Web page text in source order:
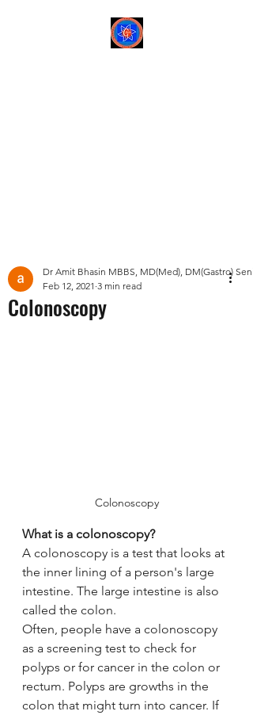
Colonoscopy
Dr Amit Bhasin MBBS, MD(Med), DM(Gastro)
Feb 12, 2021 3 min read
Colonoscopy
What is a colonoscopy?
A colonoscopy is a test that looks at
the inner lining of a person's large
intestine. The large intestine is also
called the colon.
Often, people have a colonoscopy
as a screening test to check for
polyps or for cancer in the colon or
rectum. Polyps are growths in the
colon that might turn into cancer. If